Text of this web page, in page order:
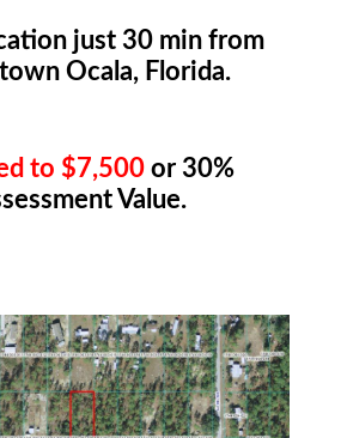
just 30 min from
Ocala, Florida.
to $7,500 or 30%
Value.